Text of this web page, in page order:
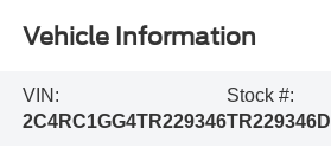
Vehicle Information
VIN:
2C4RC1GG4TR229346
Stock #:
TR229346D